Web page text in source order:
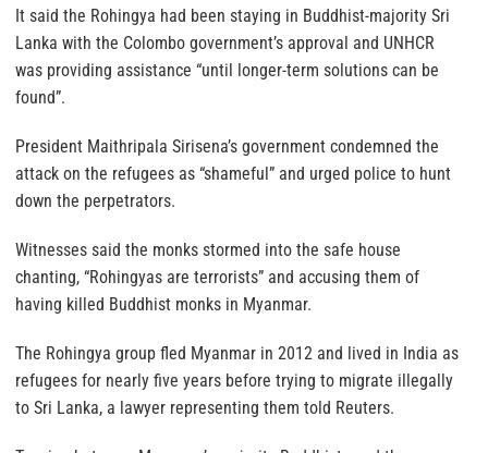
It said the Rohingya had been staying in Buddhist-majority Sri
Lanka with the Colombo government’s approval and UNHCR
was providing assistance “until longer-term solutions can be
found”.
President Maithripala Sirisena’s government condemned the
attack on the refugees as “shameful” and urged police to hunt
down the perpetrators.
Witnesses said the monks stormed into the safe house
chanting, “Rohingyas are terrorists” and accusing them of
having killed Buddhist monks in Myanmar.
The Rohingya group fled Myanmar in 2012 and lived in India as
refugees for nearly five years before trying to migrate illegally
to Sri Lanka, a lawyer representing them told Reuters.